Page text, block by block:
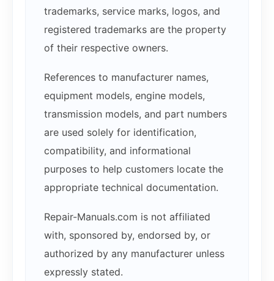
trademarks, service marks, logos, and
registered trademarks are the property
of their respective owners.
References to manufacturer names,
equipment models, engine models,
transmission models, and part numbers
are used solely for identification,
compatibility, and informational
purposes to help customers locate the
appropriate technical documentation.
Repair-Manuals.com is not affiliated
with, sponsored by, endorsed by, or
authorized by any manufacturer unless
expressly stated.